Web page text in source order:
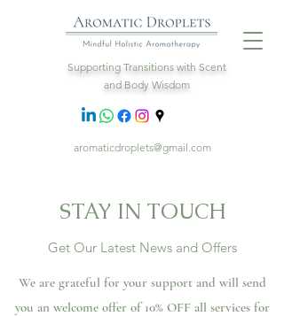
Supporting Transitions with Scent
and Body Wisdom
aromaticdroplets@gmail.com
STAY IN TOUCH
Get Our Latest News and Offers
We are grateful for your support and will send
you an welcome offer of 10% OFF all services for